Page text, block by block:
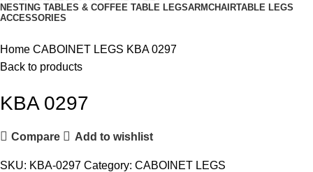
NESTING TABLES & COFFEE TABLE LEGSARMCHAIRTABLE LEGS
ACCESSORIES
Home CABOINET LEGS KBA 0297
Back to products
KBA 0297
Compare Add to wishlist
SKU: KBA-0297 Category: CABOINET LEGS